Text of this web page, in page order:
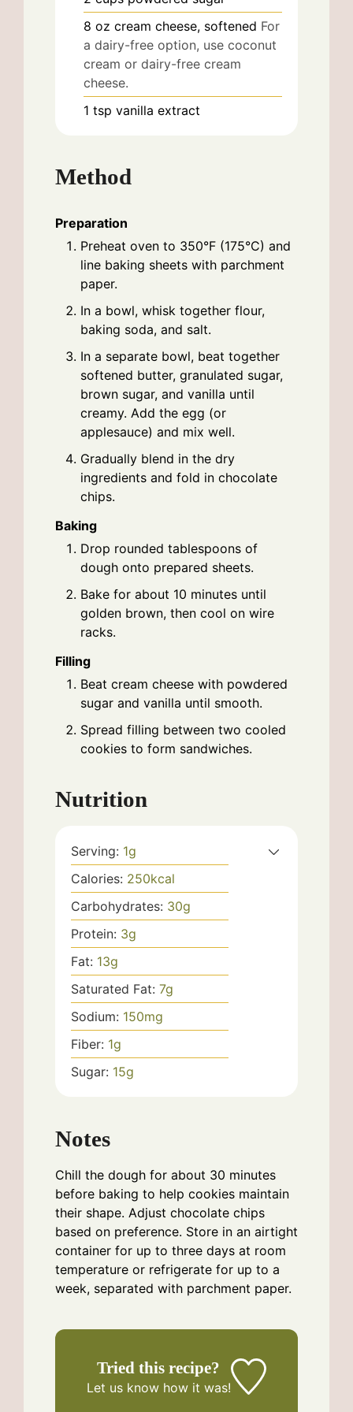
8 oz cream cheese, softened For
a dairy-free option, use coconut
cream or dairy-free cream
cheese.
1 tsp vanilla extract
Method
Preparation
Preheat oven to 350°F (175°C) and
line baking sheets with parchment
paper.
In a bowl, whisk together flour,
baking soda, and salt.
In a separate bowl, beat together
softened butter, granulated sugar,
brown sugar, and vanilla until
creamy. Add the egg (or
applesauce) and mix well.
Gradually blend in the dry
ingredients and fold in chocolate
chips.
Baking
Drop rounded tablespoons of
dough onto prepared sheets.
Bake for about 10 minutes until
golden brown, then cool on wire
racks.
Filling
Beat cream cheese with powdered
sugar and vanilla until smooth.
Spread filling between two cooled
cookies to form sandwiches.
Nutrition
Serving: 1g
Calories: 250kcal
Carbohydrates: 30g
Protein: 3g
Fat: 13g
Saturated Fat: 7g
Sodium: 150mg
Fiber: 1g
Sugar: 15g
Notes
Chill the dough for about 30 minutes
before baking to help cookies maintain
their shape. Adjust chocolate chips
based on preference. Store in an airtight
container for up to three days at room
temperature or refrigerate for up to a
week, separated with parchment paper.
Tried this recipe?
Let us knowhow it was!